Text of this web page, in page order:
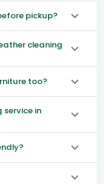
pickup?
cleaning
too?
service in